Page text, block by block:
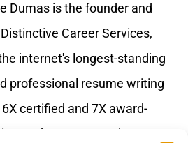
Dumas is the founder and
Distinctive Career Services,
internet's longest-standing
professional resume writing
certified and 7X award-
and career consultant. To